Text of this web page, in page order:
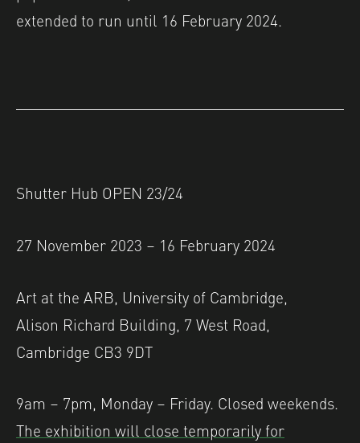
extended to run until 16 February 2024.
Shutter Hub OPEN 23/24
27 November 2023 – 16 February 2024
Art at the ARB, University of Cambridge,
Alison Richard Building, 7 West Road,
Cambridge CB3 9DT
9am – 7pm, Monday – Friday. Closed weekends.
The exhibition will close temporarily for